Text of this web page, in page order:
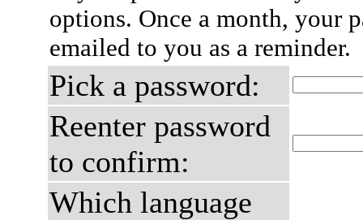
options. Once a month, your
emailed to you as a reminder.
Pick a password:
Reenter password
to confirm:
Which language